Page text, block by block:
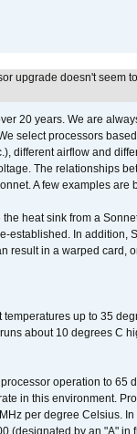
upgrade doesn't seem
20 years. We are
select processors
different airflow and
The relationships
A few examples are
heat sink from a
established. In addition,
result in a warped card,
up to 35
about 10 degrees C
operation to 65
in this environment.
per degree Celsius.
(designated by an "A"